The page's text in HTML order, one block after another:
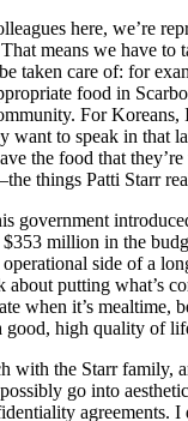
here, we’re
means we have to
taken care of: for
food in
For
want to speak in that
the food that
things Patti Starr
government
million in the
side of a
about putting what’s
when it’s mealtime,
good, high quality of
with the Starr family,
go into
agreements. I